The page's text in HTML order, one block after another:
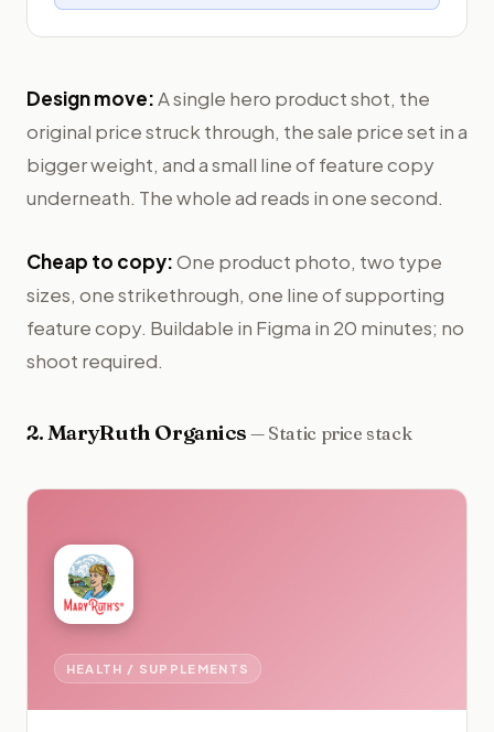
Design move:A single hero product shot, the
original price struck through, the sale price set in a
bigger weight, and a small line of feature copy
underneath. The whole ad reads in one second.
Cheap to copy:One product photo, two type
sizes, one strikethrough, one line of supporting
feature copy. Buildable in Figma in 20 minutes; no
shoot required.
2. MaryRuth Organics — Static price stack
HEALTH / SUPPLEMENTS